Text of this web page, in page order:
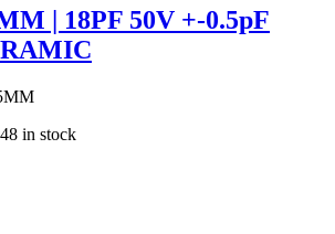
| 18PF 50V +-0.5pF
in stock